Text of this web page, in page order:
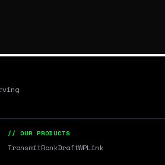
// OUR PRODUCTS
TransmitRankDraftWPLink